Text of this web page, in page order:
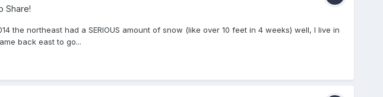
Share!
northeast had a SERIOUS amount of snow (like over 10 feet in 4 weeks) well, I live in
back east to go...